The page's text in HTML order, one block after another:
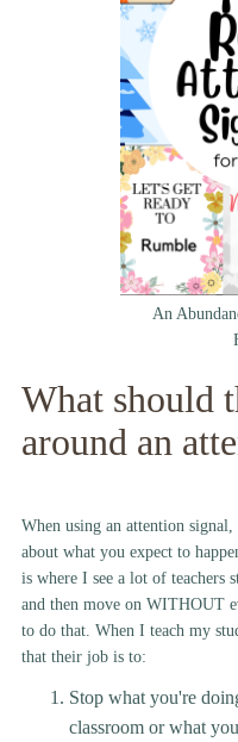
An
What should
around an
When using an attention
about what you expect to
is where I see a lot of teachers
and then move on WITHOUT
to do that. When I teach my
that their job is to:
Stop what you're
classroom or what